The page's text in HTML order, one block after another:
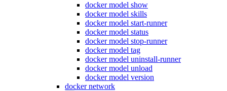
docker model show
docker model skills
docker model start-runner
docker model status
docker model stop-runner
docker model tag
docker model uninstall-runner
docker model unload
docker model version
docker network